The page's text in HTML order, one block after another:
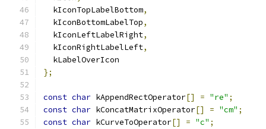
  kIconTopLabelBottom
,
  kIconBottomLabelTop
,
  kIconLeftLabelRight
,
  kIconRightLabelLeft
,
  kLabelOverIcon
};
const char kAppendRectOperator[] = "re" ;
const char kConcatMatrixOperator[] = "cm" ;
const char kCurveToOperator[] = "c" ;